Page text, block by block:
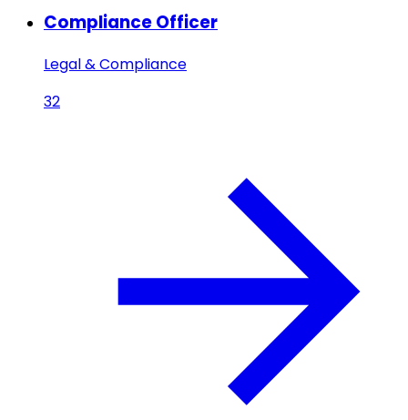
Compliance Officer
Legal & Compliance
32